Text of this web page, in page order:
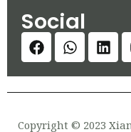
Social
Copyright © 2023